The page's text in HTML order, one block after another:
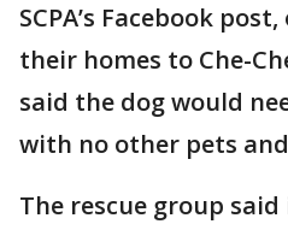
SCPA’s Facebook
their homes to Che-
said the dog would
with no other pets
The rescue group